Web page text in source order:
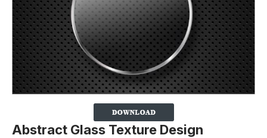
Abstract Glass Texture Design